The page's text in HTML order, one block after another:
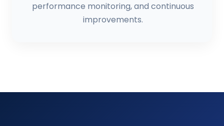
performance monitoring, and continuous
improvements.